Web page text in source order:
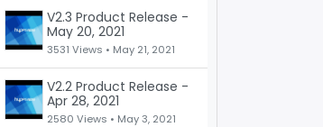
V2.3 Product Release -
May 20, 2021
3531 Views • May 21, 2021
V2.2 Product Release -
Apr 28, 2021
2580 Views • May 3, 2021